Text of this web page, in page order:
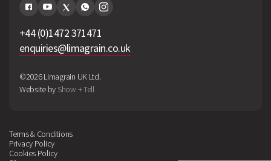
+44 (0)1472 371471
enquiries@limagrain.co.uk
©2026 Limagrain UK Ltd.
Website by Show + Tell
Terms & Conditions
Privacy Policy
Cookies Policy